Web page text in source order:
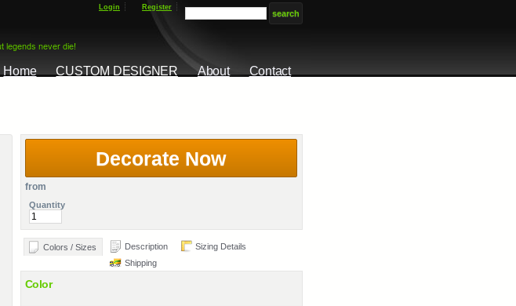
Login Register
Home CUSTOM DESIGNER About Contact
Decorate Now
from
Quantity
Colors / Sizes Description
Sizing Details
Shipping
Color